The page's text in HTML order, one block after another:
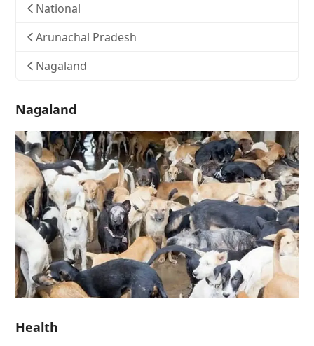
National
Arunachal Pradesh
Nagaland
Nagaland
Health